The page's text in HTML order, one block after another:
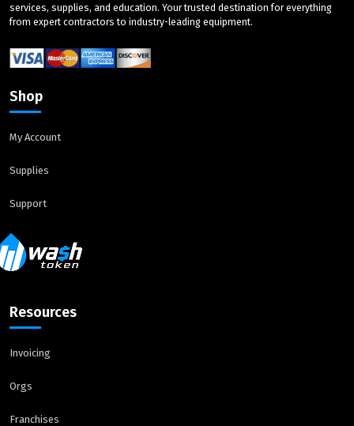
services, supplies, and education. Your trusted destination for everything
from expert contractors to industry-leading equipment.
Shop
My Account
Supplies
Support
Resources
Invoicing
Orgs
Franchises